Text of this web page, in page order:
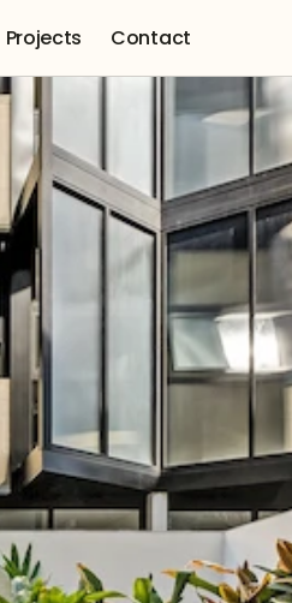
Projects Contact